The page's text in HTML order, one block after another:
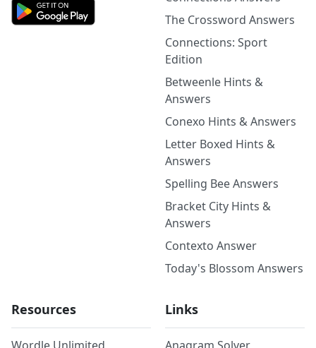
The Crossword Answers
Connections: Sport
Edition
Betweenle Hints &
Answers
Conexo Hints & Answers
Letter Boxed Hints &
Answers
Spelling Bee Answers
Bracket City Hints &
Answers
Contexto Answer
Today's Blossom Answers
Resources Links